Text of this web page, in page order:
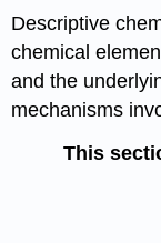
Descriptive
chemical
and the
mechanisms
This